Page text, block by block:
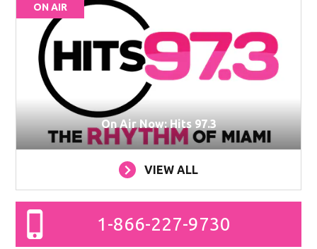
ON AIR
On Air Now: Hits 97.3
VIEW ALL
1-866-227-9730